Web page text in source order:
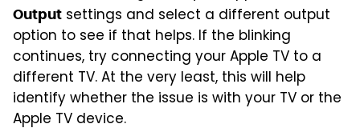
Output settings and select a different output
option to see if that helps. If the blinking
continues, try connecting your Apple TV to a
different TV. At the very least, this will help
identify whether the issue is with your TV or the
Apple TV device.